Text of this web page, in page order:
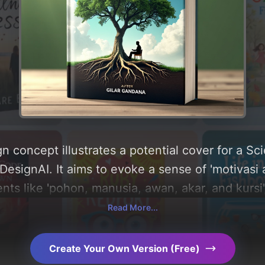
concept illustrates a potential cover for a
It aims to evoke a sense of 'motivasi
like 'pohon, manusia, awan, akar, and
'putih'. Below, you can find a detailed analysis
for more inspiration.
Read More...
Create Your Own Version (Free)